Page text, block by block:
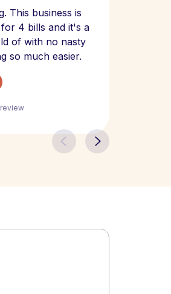
This business is
4 bills and it's a
of with no nasty
so much easier.